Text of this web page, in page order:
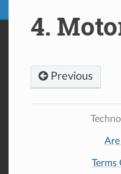
4.
Previous
Are
Terms